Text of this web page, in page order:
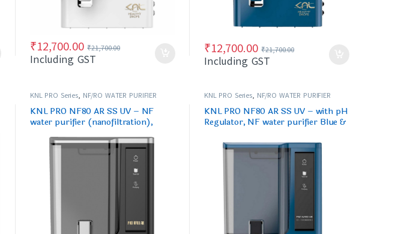
₹12,700.00 ₹21,700.00
Including GST
₹12,700.00 ₹21,700.00
Including GST
KNL PRO Series, NF/RO WATER PURIFIER
KNL PRO NF80 AR SS UV – NF
water purifier (nanofiltration),
KNL PRO Series, NF/RO WATER PURIFIER
KNL PRO NF80 AR SS UV – with pH
Regulator, NF water purifier Blue &